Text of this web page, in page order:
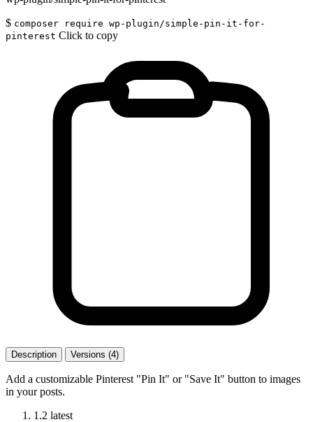
$ composer require wp-plugin/simple-pin-it-for-
pinterest Click to copy
Description Versions (4)
Add a customizable Pinterest "Pin It" or "Save It" button to images
in your posts.
1.2 latest